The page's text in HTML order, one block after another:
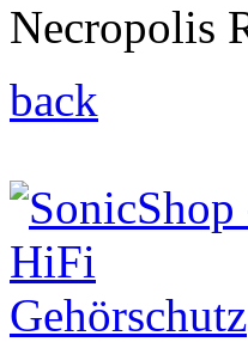
Necropolis
back